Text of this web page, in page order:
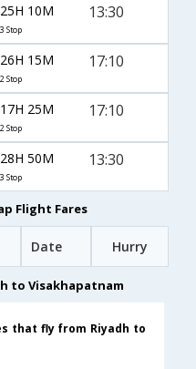
25H 10M
3 Stop
13:30
26H 15M
2 Stop
17:10
17H 25M
2 Stop
17:10
28H 50M
3 Stop
13:30
Flight Fares
Date Hurry
to Visakhapatnam
that fly from Riyadh to